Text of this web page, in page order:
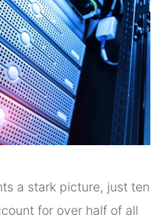
a stark picture, just ten
for over half of all